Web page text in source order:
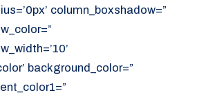
column_boxshadow=”
background_color=”